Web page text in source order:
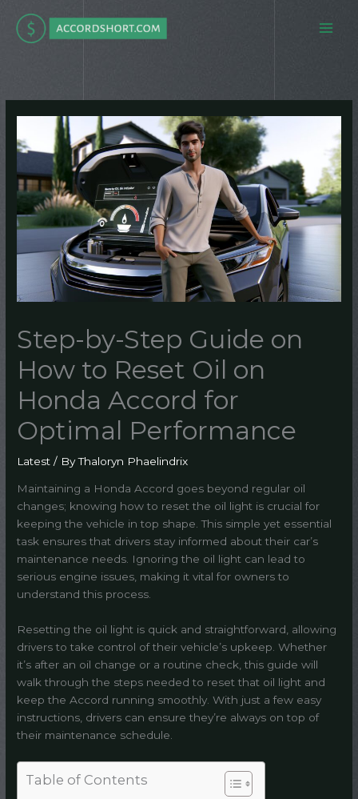
content
Step-by-Step Guide on
How to Reset Oil on
Honda Accord for
Optimal Performance
Latest / ByThaloryn Phaelindrix
Maintaining a Honda Accord goes beyond regular oil
changes; knowing how to reset the oil light is crucial for
keeping the vehicle in top shape. This simple yet essential
task ensures that drivers stay informed about their car’s
maintenance needs. Ignoring the oil light can lead to
serious engine issues, making it vital for owners to
understand this process.
Resetting the oil light is quick and straightforward, allowing
drivers to take control of their vehicle’s upkeep. Whether
it’s after an oil change or a routine check, this guide will
walk through the steps needed to reset that oil light and
keep the Accord running smoothly. With just a few easy
instructions, drivers can ensure they’re always on top of
their maintenance schedule.
Table of Contents